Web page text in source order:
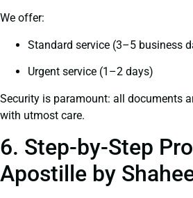
We offer:
Standard service (3–5 business
Urgent service (1–2 days)
Security is paramount: all documents
with utmost care.
6. Step-by-Step
Apostille by